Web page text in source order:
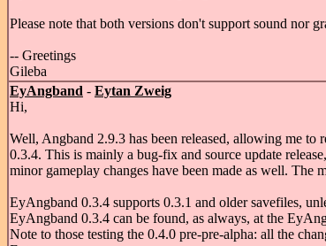
Please note that both versions don't support sound nor
-- Greetings
Gileba
EyAngband - Eytan Zweig
Hi,
Well, Angband 2.9.3 has been released, allowing me to
0.3.4. This is mainly a bug-fix and source update
minor gameplay changes have been made as well.
EyAngband 0.3.4 supports 0.3.1 and older savefiles,
EyAngband 0.3.4 can be found, as always, at the
Note to those testing the 0.4.0 pre-pre-alpha: all the